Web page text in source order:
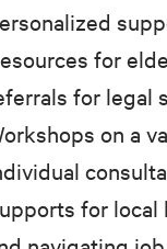
for
for legal
on a
for local